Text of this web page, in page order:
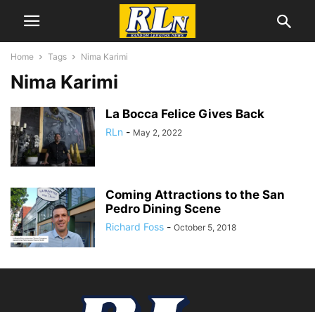
Home Tags Nima Karimi
Nima Karimi
La Bocca Felice Gives Back
RLn - May 2, 2022
Coming Attractions to the San
Pedro Dining Scene
Richard Foss - October 5, 2018